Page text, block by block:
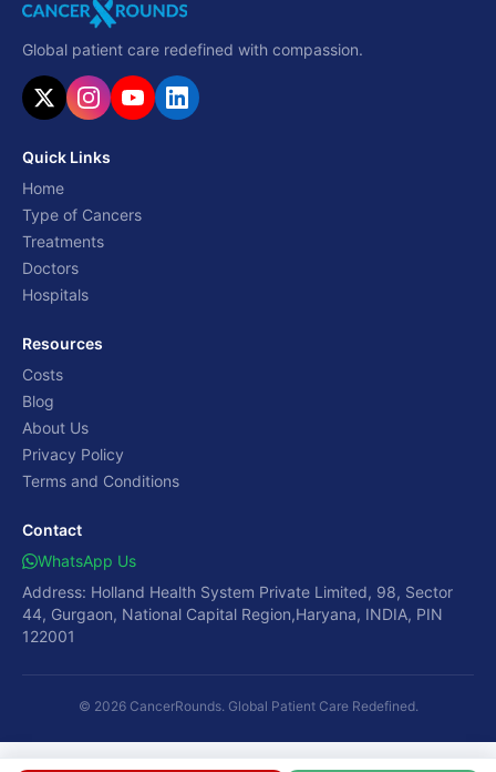
Global patient care redefined with compassion.
Quick Links
Home
Type of Cancers
Treatments
Doctors
Hospitals
Resources
Costs
Blog
About Us
Privacy Policy
Terms and Conditions
Contact
WhatsApp Us
Address: Holland Health System Private Limited, 98, Sector
44, Gurgaon, National Capital Region,Haryana, INDIA, PIN
122001
© 2026 CancerRounds. Global Patient Care Redefined.